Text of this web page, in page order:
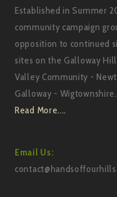
Established in Summer
community campaign
opposition to continued
sites on the Galloway
Valley Community -
Galloway - Wigtownshire.
Read More....
Email Us: